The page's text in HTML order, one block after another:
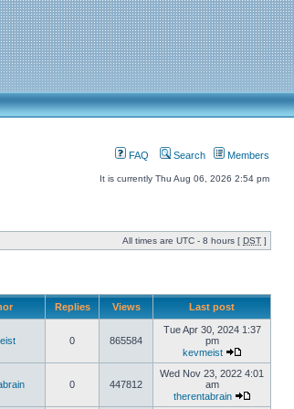
FAQ Search Members
It is currently Thu Aug 06, 2026 2:54 pm
All times are UTC - 8 hours [ DST ]
Replies Views Last post
0 865584
Tue Apr 30, 2024 1:37
pm
kevmeist
0 447812
Wed Nov 23, 2022 4:01
am
therentabrain